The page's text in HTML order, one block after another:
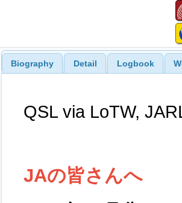
Biography Detail Logbook